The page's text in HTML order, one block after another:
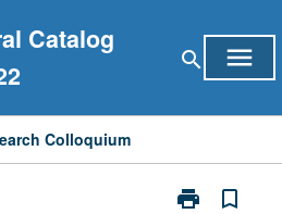
Catalog
search menu
Colloquium
print
Print
bookmark_border